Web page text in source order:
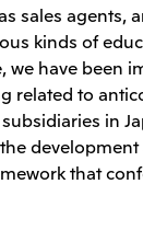
sales agents,
kinds of
we have been
related to
in
that